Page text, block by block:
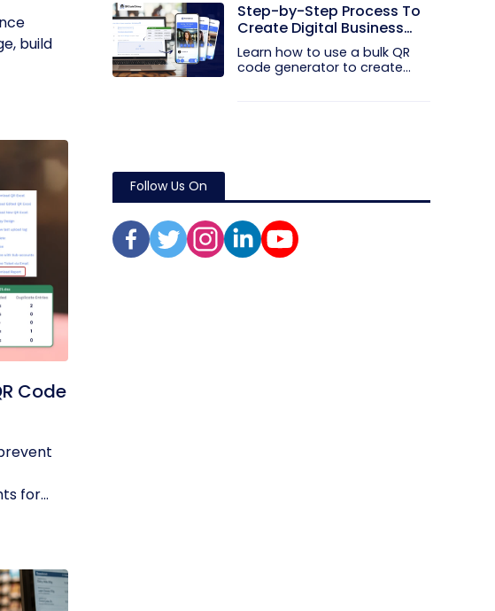
build
Code
for...
Step-by-Step Process To
Create Digital Business
Cards in Bulk
Learn how to use a bulk QR
code generator to create
Follow Us On